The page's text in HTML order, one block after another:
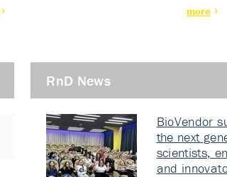
more
RnD News
BioVendor
the next
scientists,
and